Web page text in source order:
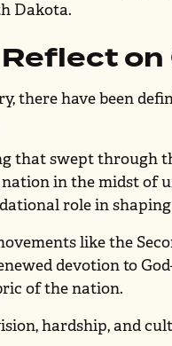
Dakota.
there have been
that swept through
in the midst of
role in
like the
devotion to
of the nation.
hardship, and